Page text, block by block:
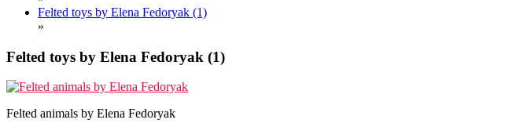
Felted toys by Elena Fedoryak (1)
»
Felted toys by Elena Fedoryak (1)
Felted animals by Elena Fedoryak